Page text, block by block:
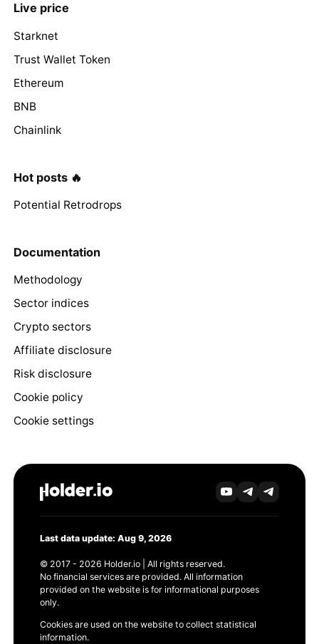
Live price
Starknet
Trust Wallet Token
Ethereum
BNB
Chainlink
Hot posts 🔥
Potential Retrodrops
Documentation
Methodology
Sector indices
Crypto sectors
Affiliate disclosure
Risk disclosure
Cookie policy
Cookie settings
Last data update: Aug 9, 2026
© 2017 - 2026 Holder.io | All rights reserved.
No financial services are provided. All information
provided on the website is for informational purposes
only.
Cookies are used on the website to collect statistical
information.